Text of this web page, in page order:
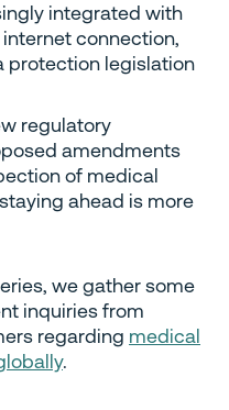
integrated with
connection,
protection legislation
regulatory
amendments
of medical
ahead is more
we gather some
inquiries from
regarding medical
.